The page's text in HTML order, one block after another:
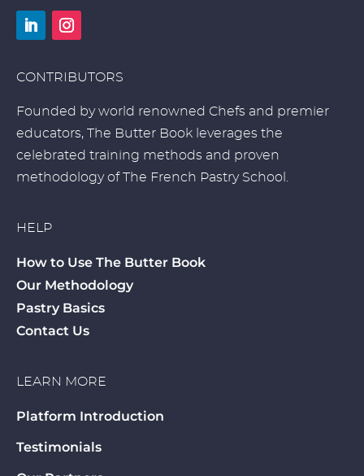
CONTRIBUTORS
Founded by world renowned Chefs and premier
educators, The Butter Book leverages the
celebrated training methods and proven
methodology of The French Pastry School.
HELP
How to Use The Butter Book
Our Methodology
Pastry Basics
Contact Us
LEARN MORE
Platform Introduction
Testimonials